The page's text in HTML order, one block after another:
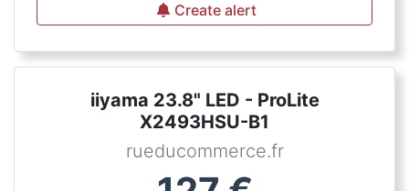
Create alert
iiyama 23.8" LED - ProLite
X2493HSU-B1
rueducommerce.fr